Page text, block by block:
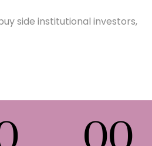
side institutional investors,